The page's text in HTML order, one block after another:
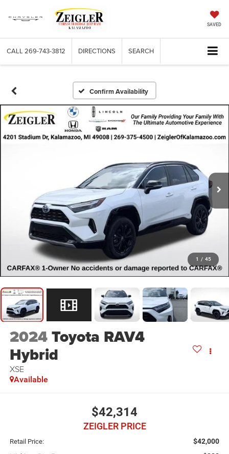
SAVED
CALL 269-743-3812 DIRECTIONS SEARCH
Confirm Availability
1 / 45
2024Toyota RAV4
Hybrid
XSE
Available
$42,314
ZEIGLER PRICE
Retail Price: $42,000